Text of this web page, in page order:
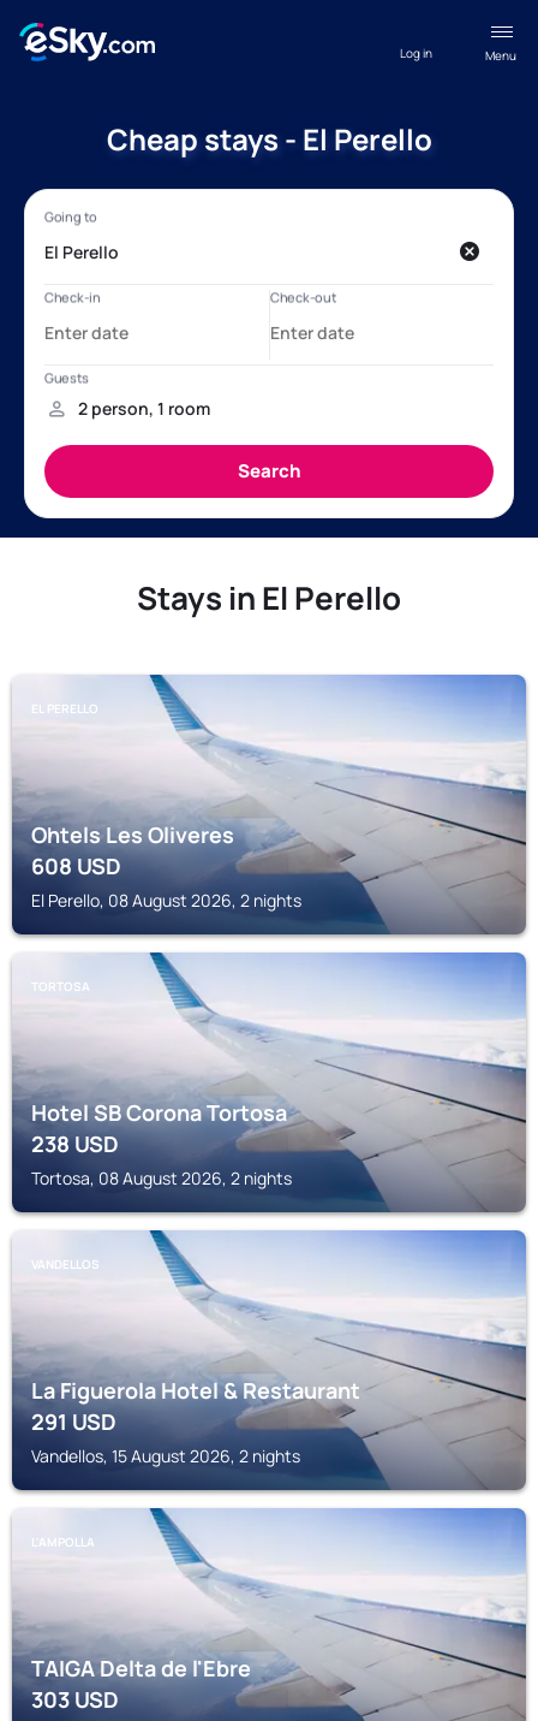
Menu
Log in
Cheap stays - El Perello
Stays in El Perello
EL PERELLO
Ohtels Les Oliveres
608USD
El Perello, 08 August 2026, 2 nights
TORTOSA
Hotel SB Corona Tortosa
238USD
Tortosa, 08 August 2026, 2 nights
VANDELLOS
La Figuerola Hotel & Restaurant
291USD
Vandellos, 15 August 2026, 2 nights
L'AMPOLLA
TAIGA Delta de l'Ebre
303USD